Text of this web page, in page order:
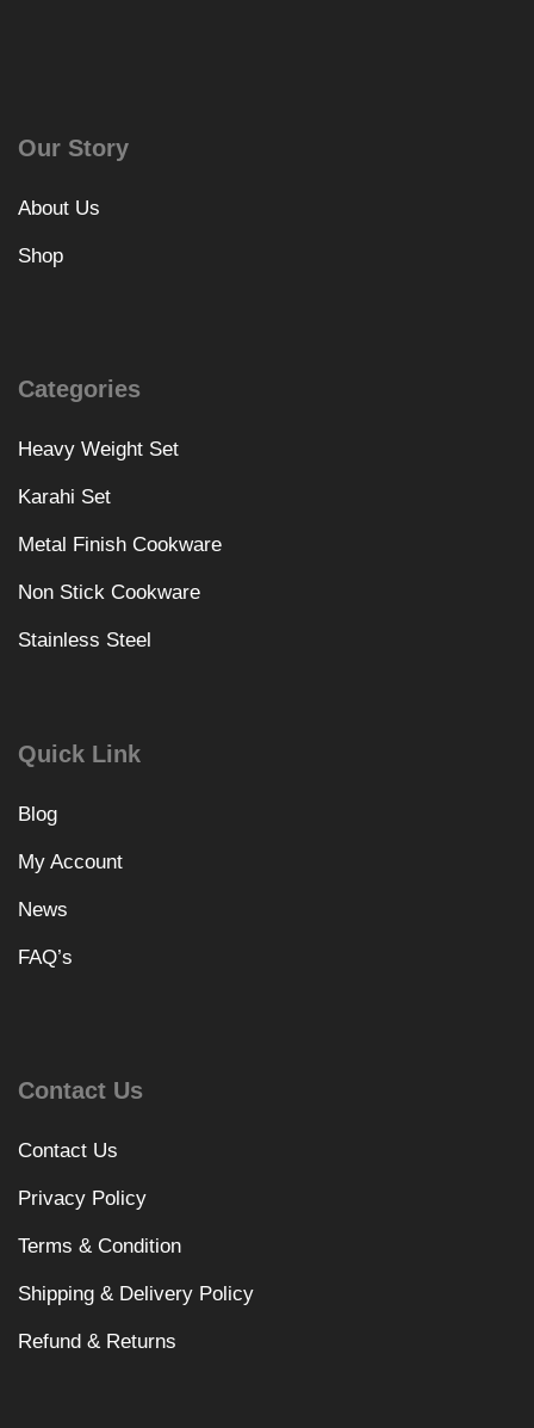
Our Story
About Us
Shop
Categories
Heavy Weight Set
Karahi Set
Metal Finish Cookware
Non Stick Cookware
Stainless Steel
Quick Link
Blog
My Account
News
FAQ’s
Contact Us
Contact Us
Privacy Policy
Terms & Condition
Shipping & Delivery Policy
Refund & Returns